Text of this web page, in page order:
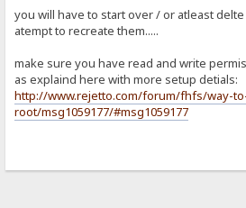
you will have to start over / or atleast
atempt to recreate them.....
make sure you have read and write
as explaind here with more setup detials:
http://www.rejetto.com/forum/fhfs/way-
root/msg1059177/#msg1059177